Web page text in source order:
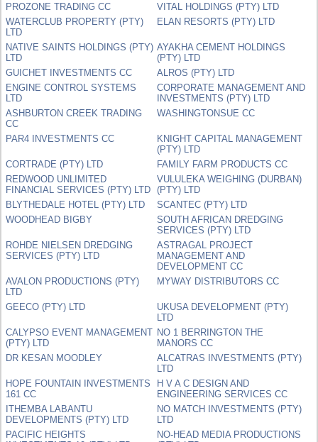
PROZONE TRADING CC
VITAL HOLDINGS (PTY) LTD
WATERCLUB PROPERTY (PTY)
LTD
ELAN RESORTS (PTY) LTD
NATIVE SAINTS HOLDINGS (PTY)
LTD
AYAKHA CEMENT HOLDINGS
(PTY) LTD
GUICHET INVESTMENTS CC
ALROS (PTY) LTD
ENGINE CONTROL SYSTEMS
LTD
CORPORATE MANAGEMENT AND
INVESTMENTS (PTY) LTD
ASHBURTON CREEK TRADING
CC
WASHINGTONSUE CC
PAR4 INVESTMENTS CC
KNIGHT CAPITAL MANAGEMENT
(PTY) LTD
CORTRADE (PTY) LTD
FAMILY FARM PRODUCTS CC
REDWOOD UNLIMITED
FINANCIAL SERVICES (PTY) LTD
VULULEKA WEIGHING (DURBAN)
(PTY) LTD
BLYTHEDALE HOTEL (PTY) LTD
SCANTEC (PTY) LTD
WOODHEAD BIGBY
SOUTH AFRICAN DREDGING
SERVICES (PTY) LTD
ROHDE NIELSEN DREDGING
SERVICES (PTY) LTD
ASTRAGAL PROJECT
MANAGEMENT AND
DEVELOPMENT CC
AVALON PRODUCTIONS (PTY)
LTD
MYWAY DISTRIBUTORS CC
GEECO (PTY) LTD
UKUSA DEVELOPMENT (PTY)
LTD
CALYPSO EVENT MANAGEMENT
(PTY) LTD
NO 1 BERRINGTON THE
MANORS CC
DR KESAN MOODLEY
ALCATRAS INVESTMENTS (PTY)
LTD
HOPE FOUNTAIN INVESTMENTS
161 CC
H V A C DESIGN AND
ENGINEERING SERVICES CC
ITHEMBA LABANTU
DEVELOPMENTS (PTY) LTD
NO MATCH INVESTMENTS (PTY)
LTD
PACIFIC HEIGHTS
NO-HEAD MEDIA PRODUCTIONS